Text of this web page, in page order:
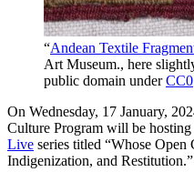
“Andean Textile
Art Museum., here
public domain underCC0
On Wednesday, 17 January,
Culture Program will be
Live series titled “Whose
Indigenization, and Restitution.”